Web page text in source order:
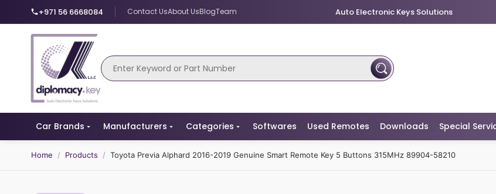
+971 56 6668084 Contact UsAbout UsBlogTeam Auto Electronic Keys Solutions
Car Brands Manufacturers Categories Softwares Used Remotes Downloads Special
Home / Products / Toyota Previa Alphard 2016-2019 Genuine Smart Remote Key 5 Buttons 315MHz 89904-58210